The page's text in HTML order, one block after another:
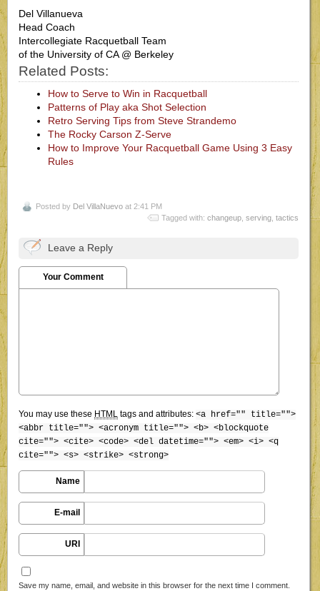
Del Villanueva
Head Coach
Intercollegiate Racquetball Team
of the University of CA @ Berkeley
Related Posts:
How to Serve to Win in Racquetball
Patterns of Play aka Shot Selection
Retro Serving Tips from Steve Strandemo
The Rocky Carson Z-Serve
How to Improve Your Racquetball Game Using 3 Easy
Rules
Posted by Del VillaNuevo at 2:41 PM
Tagged with: changeup serving tactics
Leave a Reply
Your Comment
You may use these HTML tags and attributes: <a href="" title="">
<abbr title=""> <acronym title=""> <b> <blockquote
cite=""> <cite> <code> <del datetime=""> <em> <i> <q
cite=""> <s> <strike> <strong>
Name
E-mail
URI
Save my name, email, and website in this browser for the next time I comment.